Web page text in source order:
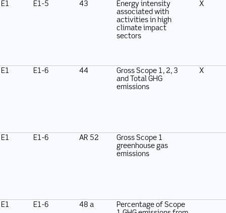
E1 E1-5 43
Energy intensity
associated with
activities in high
climate impact
sectors
X
E1 E1-6 44
Gross Scope 1, 2, 3
and Total GHG
emissions
X
E1 E1-6 AR 52
Gross Scope 1
greenhouse gas
emissions
E1 E1-6 48 a
Percentage of Scope